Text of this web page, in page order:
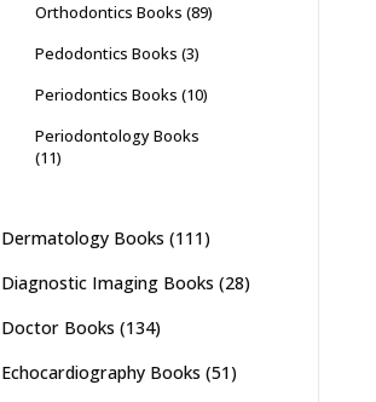
Orthodontics Books (89)
Pedodontics Books (3)
Periodontics Books (10)
Periodontology Books
(11)
Dermatology Books (111)
Diagnostic Imaging Books (28)
Doctor Books (134)
Echocardiography Books (51)